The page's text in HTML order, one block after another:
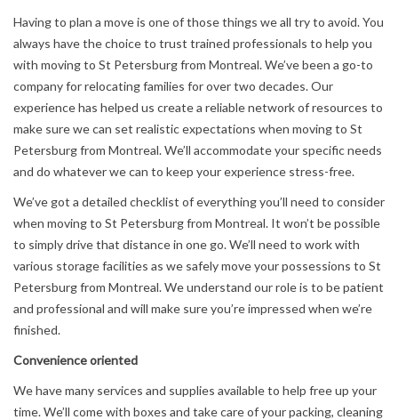
Having to plan a move is one of those things we all try to avoid. You
always have the choice to trust trained professionals to help you
with moving to St Petersburg from Montreal. We’ve been a go-to
company for relocating families for over two decades. Our
experience has helped us create a reliable network of resources to
make sure we can set realistic expectations when moving to St
Petersburg from Montreal. We’ll accommodate your specific needs
and do whatever we can to keep your experience stress-free.
We’ve got a detailed checklist of everything you’ll need to consider
when moving to St Petersburg from Montreal. It won’t be possible
to simply drive that distance in one go. We’ll need to work with
various storage facilities as we safely move your possessions to St
Petersburg from Montreal. We understand our role is to be patient
and professional and will make sure you’re impressed when we’re
finished.
Convenience oriented
We have many services and supplies available to help free up your
time. We’ll come with boxes and take care of your packing, cleaning